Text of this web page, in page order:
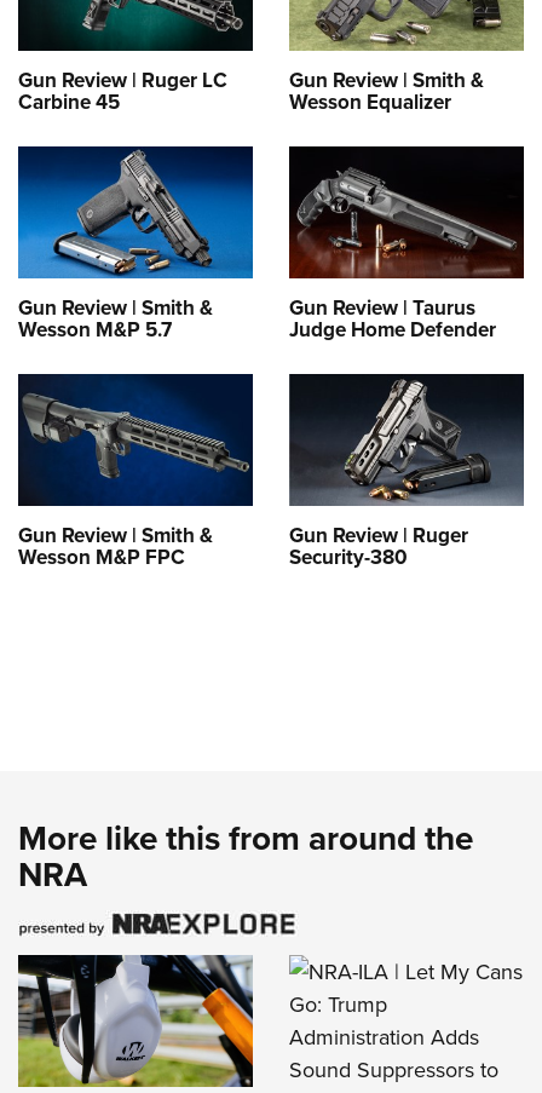
Gun Review | Ruger LC
Carbine 45
Gun Review | Smith &
Wesson Equalizer
Gun Review | Smith &
Wesson M&P 5.7
Gun Review | Taurus
Judge Home Defender
Gun Review | Smith &
Wesson M&P FPC
Gun Review | Ruger
Security-380
More like this from around the
NRA